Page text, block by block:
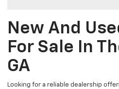
New And
For Sale In
GA
Looking for a reliable dealership